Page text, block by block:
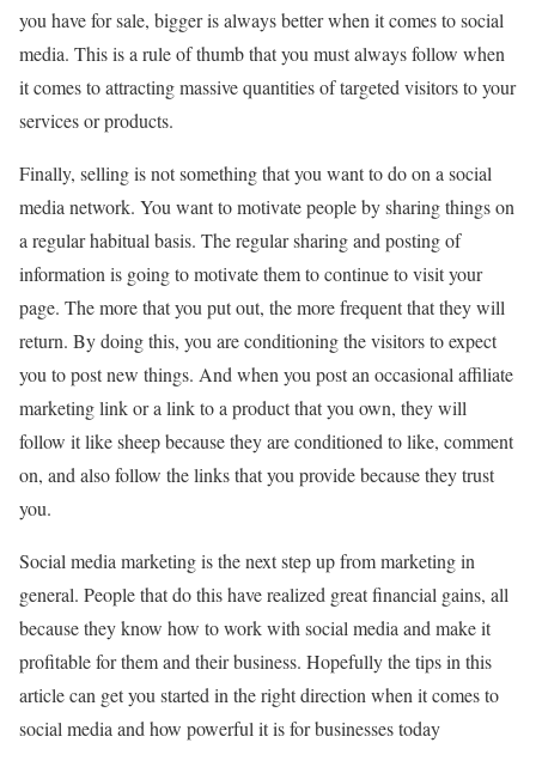
you have for sale, bigger is always better when it comes to social
media. This is a rule of thumb that you must always follow when
it comes to attracting massive quantities of targeted visitors to your
services or products.
Finally, selling is not something that you want to do on a social
media network. You want to motivate people by sharing things on
a regular habitual basis. The regular sharing and posting of
information is going to motivate them to continue to visit your
page. The more that you put out, the more frequent that they will
return. By doing this, you are conditioning the visitors to expect
you to post new things. And when you post an occasional affiliate
marketing link or a link to a product that you own, they will
follow it like sheep because they are conditioned to like, comment
on, and also follow the links that you provide because they trust
you.
Social media marketing is the next step up from marketing in
general. People that do this have realized great financial gains, all
because they know how to work with social media and make it
profitable for them and their business. Hopefully the tips in this
article can get you started in the right direction when it comes to
social media and how powerful it is for businesses today